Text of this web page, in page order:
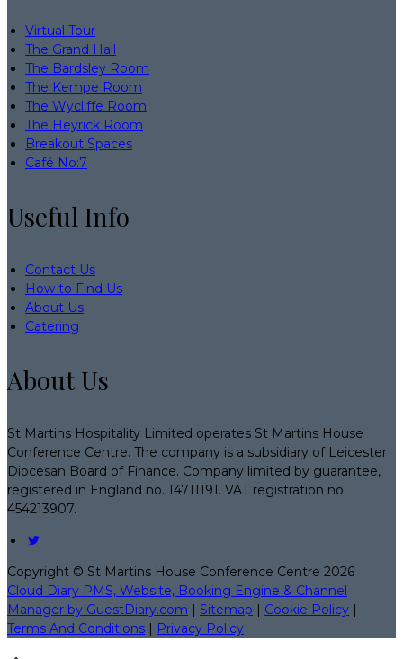
Virtual Tour
The Grand Hall
The Bardsley Room
The Kempe Room
The Wycliffe Room
The Heyrick Room
Breakout Spaces
Café No:7
Useful Info
Contact Us
How to Find Us
About Us
Catering
About Us
St Martins Hospitality Limited operates St Martins House
Conference Centre. The company is a subsidiary of Leicester
Diocesan Board of Finance. Company limited by guarantee,
registered in England no. 14711191. VAT registration no.
454213907.
Copyright © St Martins House Conference Centre 2026
Cloud Diary PMS, Website, Booking Engine & Channel
Manager by GuestDiary.com | Sitemap | Cookie Policy |
Terms And Conditions | Privacy Policy